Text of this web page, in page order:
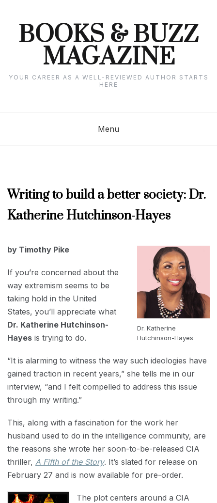
contentBOOKS & BUZZ
MAGAZINE
YOUR CAREER AS A WELL-REVIEWED AUTHOR STARTS
HERE
Menu
INTERVIEWS
FEBRUARY
Writing to build a better society: Dr.
Katherine Hutchinson-Hayes
1, 2024
Dr. Katherine
Hutchinson-Hayes
by Timothy Pike
If you’re concerned about the
way extremism seems to be
taking hold in the United
States, you’ll appreciate what
Dr. Katherine Hutchinson-
Hayes is trying to do.
“It is alarming to witness the way such ideologies have
gained traction in recent years,” she tells me in our
interview, “and I felt compelled to address this issue
through my writing.”
This, along with a fascination for the work her
husband used to do in the intelligence community, are
the reasons she wrote her soon-to-be-released CIA
thriller, A Fifth of the Story. It’s slated for release on
February 27 and is now available for pre-order.
The plot centers around a CIA